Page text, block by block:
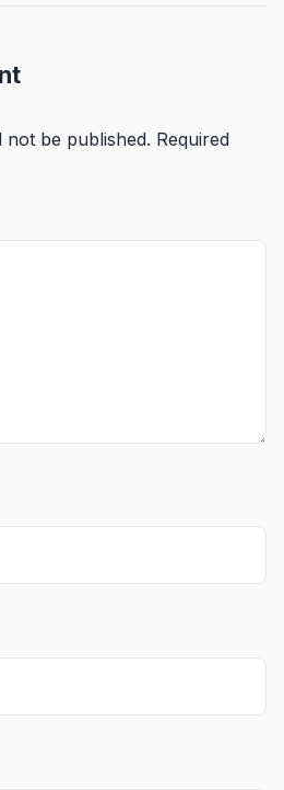
not be published. Required